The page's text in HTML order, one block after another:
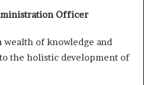
Officer
wealth of knowledge and
the holistic development of